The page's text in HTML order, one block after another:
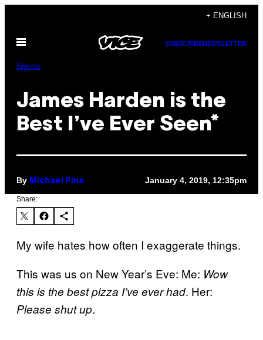
content
+ ENGLISH
Open
SUBSCRIBENEWSLETTER
Sports
James Harden is the
Best I’ve Ever Seen*
By Michael Pina January 4, 2019, 12:35pm
Share:
My wife hates how often I exaggerate things.
This was us on New Year’s Eve: Me: Wow
this is the best pizza I’ve ever had. Her:
Please shut up.